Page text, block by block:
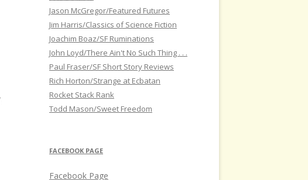
Jason McGregor/Featured Futures
Jim Harris/Classics of Science Fiction
Joachim Boaz/SF Ruminations
John Loyd/There Ain't No Such Thing . . .
Paul Fraser/SF Short Story Reviews
Rich Horton/Strange at Ecbatan
Rocket Stack Rank
Todd Mason/Sweet Freedom
FACEBOOK PAGE
Facebook Page